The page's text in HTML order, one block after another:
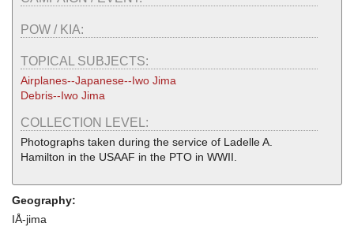
POW / KIA:
TOPICAL SUBJECTS:
Airplanes--Japanese--Iwo Jima
Debris--Iwo Jima
COLLECTION LEVEL:
Photographs taken during the service of Ladelle A.
Hamilton in the USAAF in the PTO in WWII.
Geography:
IÅ-jima